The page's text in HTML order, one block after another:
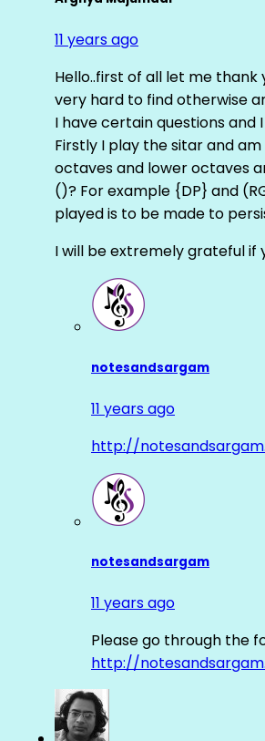
11 years ago
Hello..first of all let me thank
very hard to find otherwise
I have certain questions
Firstly I play the sitar and
octaves and lower octaves
()? For example {DP} and
played is to be made to
I will be extremely grateful if
notesandsargam
11 years ago
http://
notesandsargam
11 years ago
Please go through the
http://